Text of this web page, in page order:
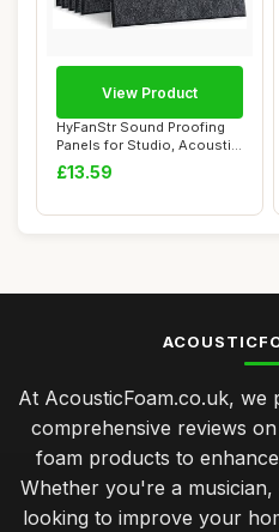
HyFanStr Sound Proofing
Panels for Studio, Acoustic
Panels S...
£13.59
View Product
At AcousticFoam.co.uk, we
comprehensive reviews
foam products to
Whether you're a
looking to improve your